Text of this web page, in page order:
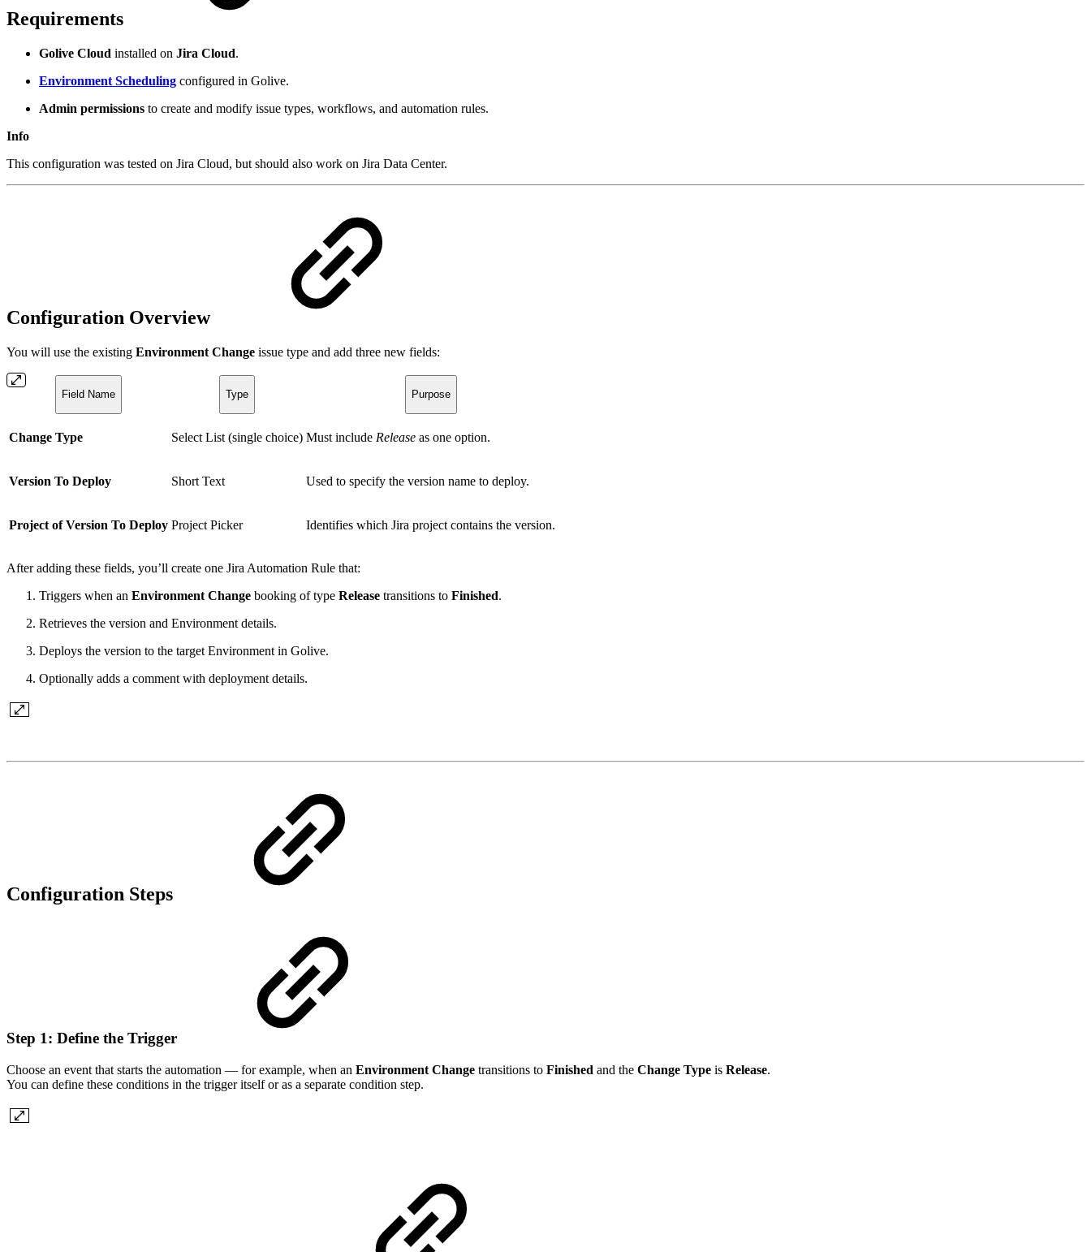
Requirements
Golive Cloud installed on Jira Cloud.
Environment Scheduling configured in Golive.
Admin permissions to create and modify issue types, workflows, and automation rules.
Info
This configuration was tested on Jira Cloud, but should also work on Jira Data Center.
Configuration Overview
You will use the existing Environment Change issue type and add three new fields:
Field Name Type Purpose
Change Type Select List (single choice) Must include Release as one option.
Version To Deploy Short Text Used to specify the version name to deploy.
Project of Version To Deploy Project Picker Identifies which Jira project contains the version.
After adding these fields, you’ll create one Jira Automation Rule that:
Triggers when an Environment Change booking of type Release transitions to Finished.
Retrieves the version and Environment details.
Deploys the version to the target Environment in Golive.
Optionally adds a comment with deployment details.
Configuration Steps
Step 1: Define the Trigger
Choose an event that starts the automation — for example, when an Environment Change transitions to Finished and the Change Type is Release.
You can define these conditions in the trigger itself or as a separate condition step.